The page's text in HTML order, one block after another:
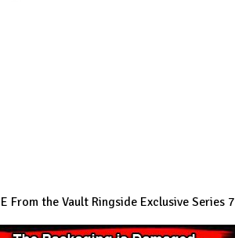
From the Vault Ringside Exclusive Series 7